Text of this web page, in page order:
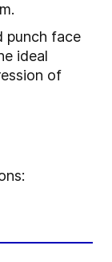
punch face
ideal
of